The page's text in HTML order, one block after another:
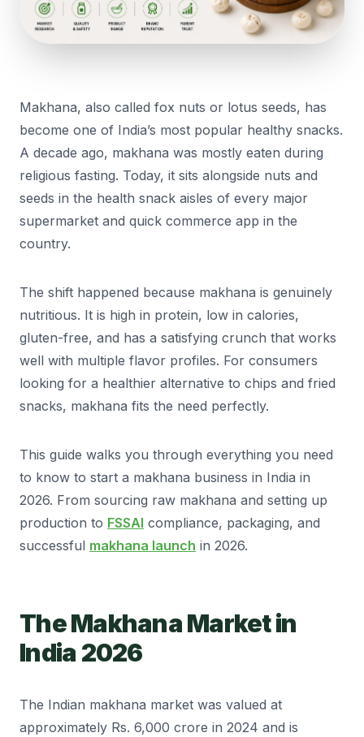
Makhana, also called fox nuts or lotus seeds, has
become one of India’s most popular healthy snacks.
A decade ago, makhana was mostly eaten during
religious fasting. Today, it sits alongside nuts and
seeds in the health snack aisles of every major
supermarket and quick commerce app in the
country.
The shift happened because makhana is genuinely
nutritious. It is high in protein, low in calories,
gluten-free, and has a satisfying crunch that works
well with multiple flavor profiles. For consumers
looking for a healthier alternative to chips and fried
snacks, makhana fits the need perfectly.
This guide walks you through everything you need
to know to start a makhana business in India in
2026. From sourcing raw makhana and setting up
production to FSSAI compliance, packaging, and
successful makhana launch in 2026.
The Makhana Market in
India 2026
The Indian makhana market was valued at
approximately Rs. 6,000 crore in 2024 and is